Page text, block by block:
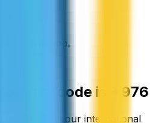
shown in app.
country code is +976
abroad, dial your international